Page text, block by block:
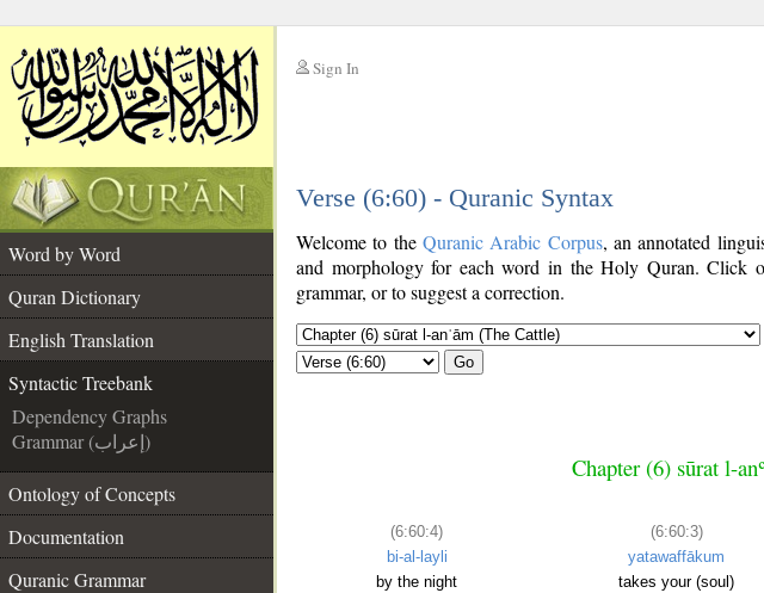
Sign In
Verse (6:60) - Quranic Syntax
Word by Word
Quran Dictionary
English Translation
Syntactic Treebank
Dependency Graphs
Grammar (إعراب)
Ontology of Concepts
Documentation
Quranic Grammar
Welcome to the Quranic Arabic Corpus, an annotated
and morphology for each word in the Holy Quran. Click
grammar, or to suggest a correction.
Go
Chapter (6) sūrat l-
(6:60:4)
bi-al-layli
by the night
(6:60:3)
yatawaffākum
takes your (soul)